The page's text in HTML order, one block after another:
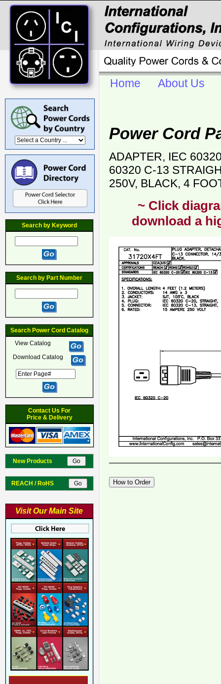
Search by Keyword
Search by Part Number
Search Power Cord Catalog
View Catalog
Download Catalog
Contact Us For
Price & Delivery
New Products
REACH / RoHS
Visit Our Main Site
Home About Us
Power Cord
ADAPTER, IEC
60320 C-13
250V, BLACK, 4
~ Click
download a